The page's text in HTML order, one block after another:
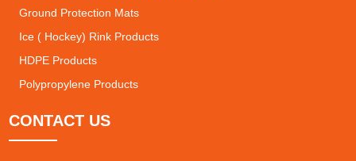
Ground Protection Mats
Ice ( Hockey) Rink Products
HDPE Products
Polypropylene Products
CONTACT US